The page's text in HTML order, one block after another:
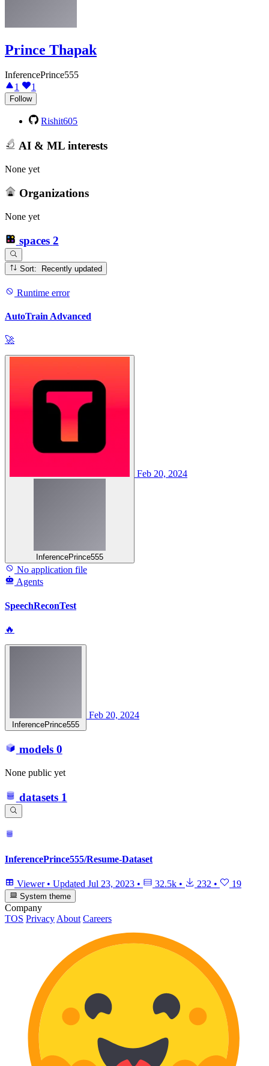
Prince Thapak
InferencePrince555
1
1
Follow
Rishit605
AI & ML interests
None yet
Organizations
None yet
spaces 2
Sort: Recently updated
Runtime error
AutoTrain Advanced
🚀
InferencePrince555
Feb 20, 2024
No application file
Agents
SpeechReconTest
🔥
InferencePrince555
Feb 20, 2024
models 0
None public yet
datasets 1
InferencePrince555/Resume-Dataset
Viewer • Updated Jul 23, 2023 • 32.5k • 232 • 19
System theme
Company
TOS Privacy About Careers